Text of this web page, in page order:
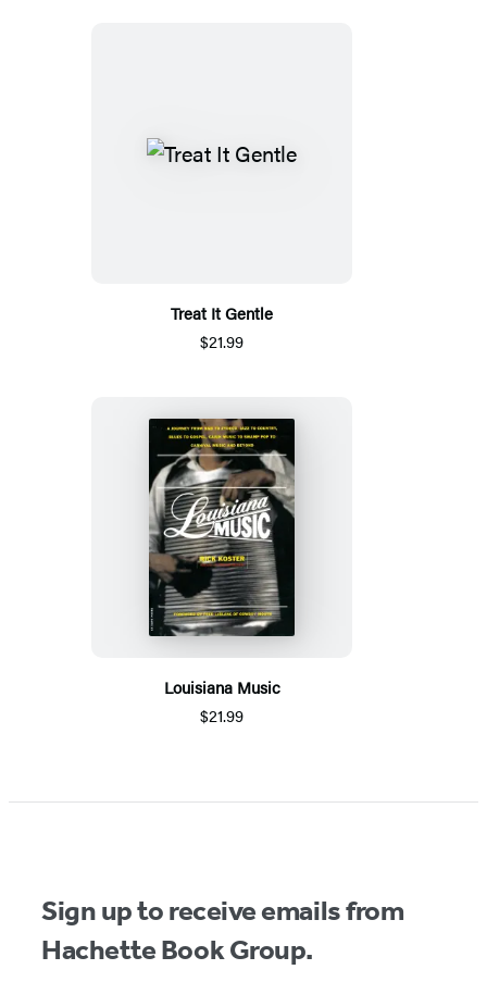
Treat It Gentle
$21.99
Louisiana Music
$21.99
Sign up to receive emails from
Hachette Book Group.